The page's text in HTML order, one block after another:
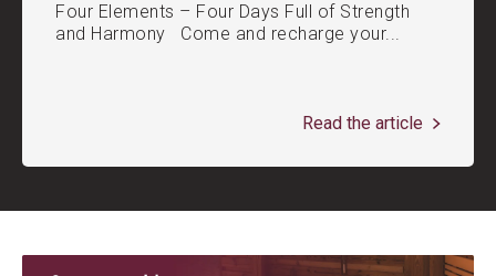
Four Elements – Four Days Full of Strength
and Harmony Come and recharge your...
Read the article